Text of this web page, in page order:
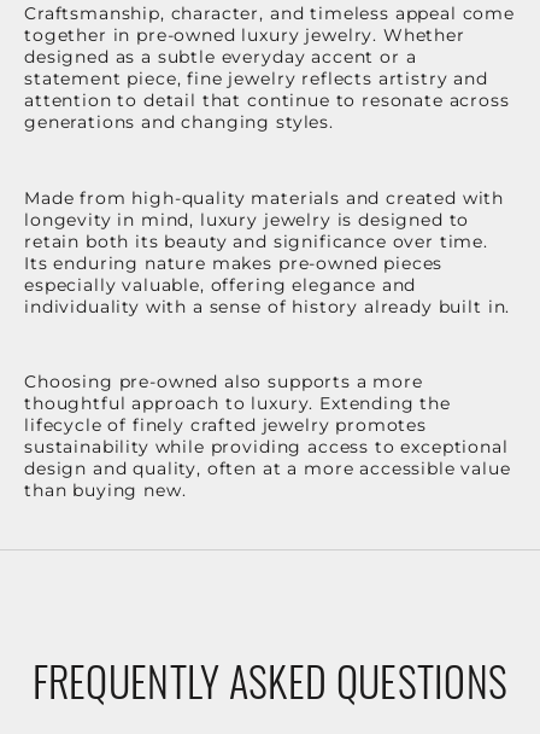
Craftsmanship, character, and timeless appeal come
together in pre-owned luxury jewelry. Whether
designed as a subtle everyday accent or a
statement piece, fine jewelry reflects artistry and
attention to detail that continue to resonate across
generations and changing styles.
Made from high-quality materials and created with
longevity in mind, luxury jewelry is designed to
retain both its beauty and significance over time.
Its enduring nature makes pre-owned pieces
especially valuable, offering elegance and
individuality with a sense of history already built in.
Choosing pre-owned also supports a more
thoughtful approach to luxury. Extending the
lifecycle of finely crafted jewelry promotes
sustainability while providing access to exceptional
design and quality, often at a more accessible value
than buying new.
FREQUENTLY ASKED QUESTIONS